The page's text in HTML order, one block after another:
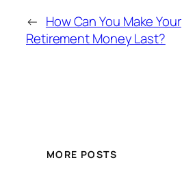
← How Can You Make Your
Retirement Money Last?
MORE POSTS